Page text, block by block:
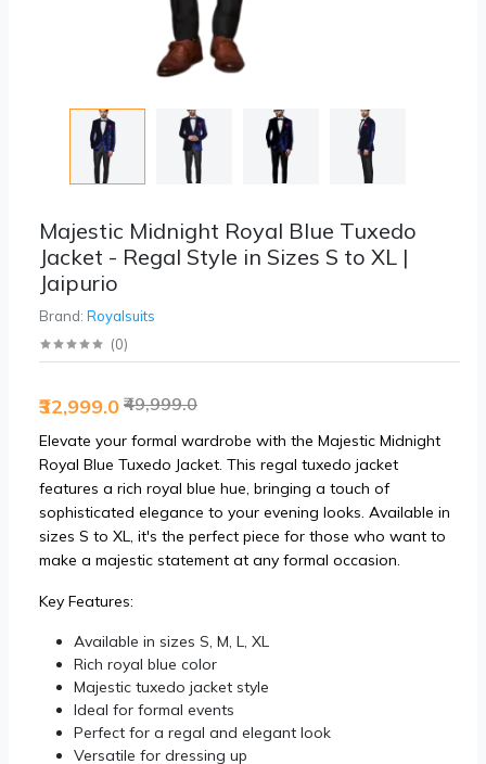
Majestic Midnight Royal Blue Tuxedo
Jacket - Regal Style in Sizes S to XL |
Jaipurio
Brand: Royalsuits
(0)
₹49,999.0
₹32,999.0
Elevate your formal wardrobe with the Majestic Midnight
Royal Blue Tuxedo Jacket. This regal tuxedo jacket
features a rich royal blue hue, bringing a touch of
sophisticated elegance to your evening looks. Available in
sizes S to XL, it's the perfect piece for those who want to
make a majestic statement at any formal occasion.
Key Features:
Available in sizes S, M, L, XL
Rich royal blue color
Majestic tuxedo jacket style
Ideal for formal events
Perfect for a regal and elegant look
Versatile for dressing up